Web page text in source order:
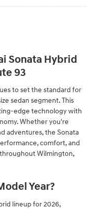
Sonata Hybrid
93
to set the standard for
sedan segment. This
edge technology with
Whether you're
adventures, the Sonata
comfort, and
Wilmington,
Year?
lineup for 2026,